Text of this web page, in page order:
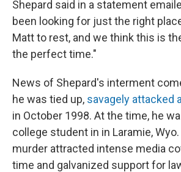
Shepard said in a statement
been looking for just the right
Matt to rest, and we think this is
the perfect time."
News of Shepard's interment
he was tied up, savagely attacked
in October 1998. At the time, he
college student in in Laramie, Wyo.
murder attracted intense media
time and galvanized support for